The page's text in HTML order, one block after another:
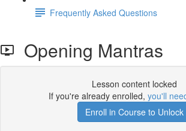
Frequently Asked Questions
Opening Mantras
Lesson content locked
If you're already enrolled, you'll
Enroll in Course to Unlock